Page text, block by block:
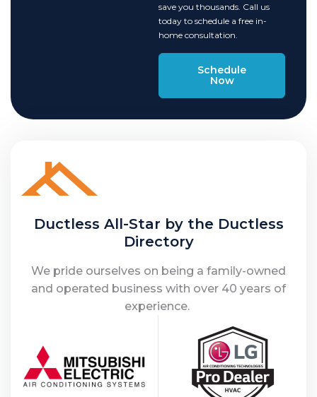
save you thousands. Call us
today to schedule a free in-
home consultation.
Schedule
Now
Ductless All-Star by the Ductless
Directory
We pride ourselves on being a family-owned
and operated business with over 40 years of
experience.